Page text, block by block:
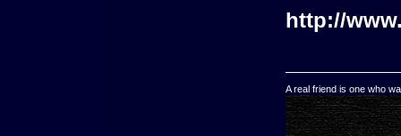
http://
A real friend is one who